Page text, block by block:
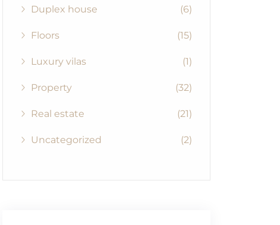
Duplex house (6)
Floors (15)
Luxury vilas (1)
Property (32)
Real estate (21)
Uncategorized (2)